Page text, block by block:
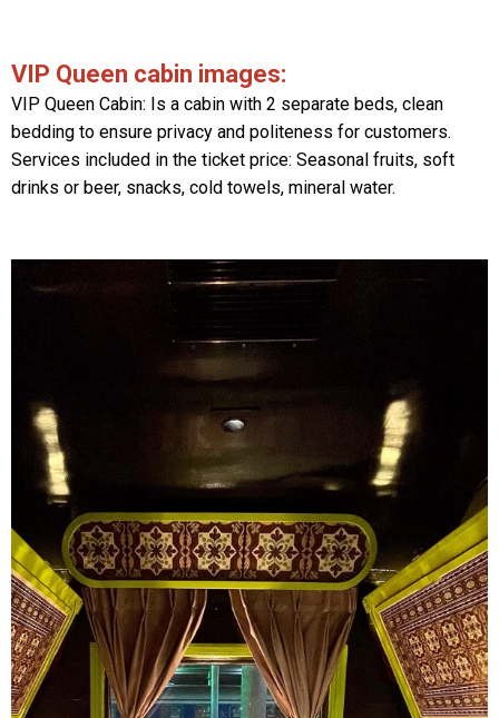
VIP Queen cabin images:
VIP Queen Cabin: Is a cabin with 2 separate beds, clean
bedding to ensure privacy and politeness for customers.
Services included in the ticket price: Seasonal fruits, soft
drinks or beer, snacks, cold towels, mineral water.